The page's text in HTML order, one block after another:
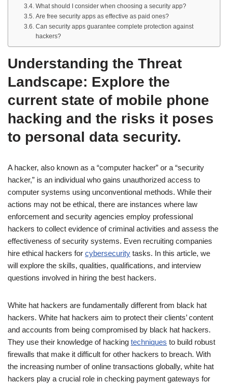
What should I consider when choosing a security app?
Are free security apps as effective as paid ones?
Can security apps guarantee complete protection against
hackers?
Understanding the Threat
Landscape: Explore the
current state of mobile phone
hacking and the risks it poses
to personal data security.
A hacker, also known as a “computer hacker” or a “security
hacker,” is an individual who gains unauthorized access to
computer systems using unconventional methods. While their
actions may not be ethical, there are instances where law
enforcement and security agencies employ professional
hackers to collect evidence of criminal activities and assess the
effectiveness of security systems. Even recruiting companies
hire ethical hackers for cybersecurity tasks. In this article, we
will explore the skills, qualities, qualifications, and interview
questions involved in hiring the best hackers.
White hat hackers are fundamentally different from black hat
hackers. White hat hackers aim to protect their clients’ content
and accounts from being compromised by black hat hackers.
They use their knowledge of hacking techniques to build robust
firewalls that make it difficult for other hackers to breach. With
the increasing number of online transactions globally, white hat
hackers play a crucial role in checking payment gateways for